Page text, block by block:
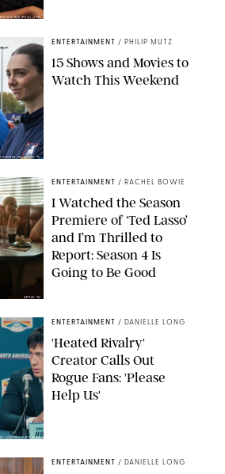
GAYNE/PEACOCK
OF APPLE TV
ENTERTAINMENT / PHILIP MUTZ
15 Shows and Movies to
Watch This Weekend
APPLE TV
ENTERTAINMENT / RACHEL BOWIE
I Watched the Season
Premiere of ‘Ted Lasso’
and I’m Thrilled to
Report: Season 4 Is
Going to Be Good
LANTOS/HBO MAX
ENTERTAINMENT / DANIELLE LONG
'Heated Rivalry'
Creator Calls Out
Rogue Fans: 'Please
Help Us'
ENTERTAINMENT / DANIELLE LONG